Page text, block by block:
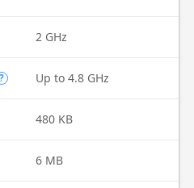
2 GHz
Up to 4.8 GHz
480 KB
6 MB